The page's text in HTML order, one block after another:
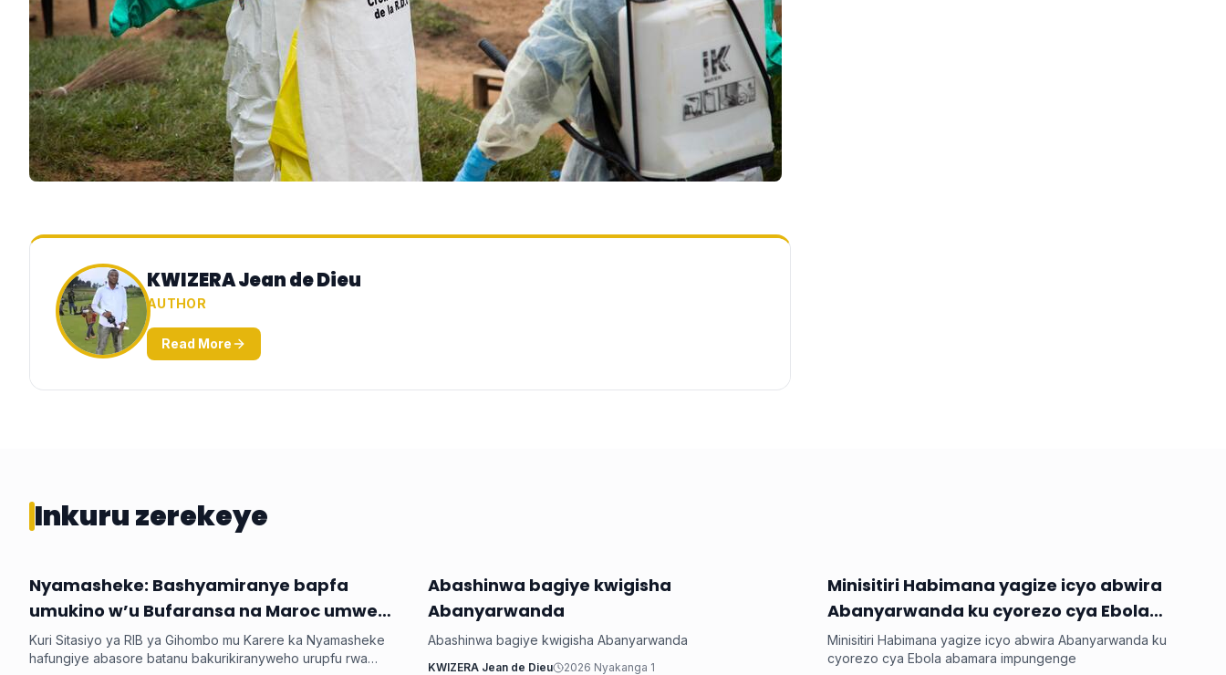
KWIZERA Jean de Dieu
AUTHOR
Read More
Inkuru zerekeye
Inkuru ku Rwanda
Nyamasheke: Bashyamiranye bapfa
umukino w’u Bufaransa na Maroc umwe
arapfa
Kuri Sitasiyo ya RIB ya Gihombo mu Karere ka Nyamasheke
hafungiye abasore batanu bakurikiranyweho urupfu rwa
Inkuru ku Rwanda
Abashinwa bagiye kwigisha
Abanyarwanda
Abashinwa bagiye kwigisha Abanyarwanda
KWIZERA Jean de Dieu 2026 Nyakanga 1
Inkuru ku Rwanda
Minisitiri Habimana yagize icyo abwira
Abanyarwanda ku cyorezo cya Ebola
abamara impungenge
Minisitiri Habimana yagize icyo abwira Abanyarwanda ku
cyorezo cya Ebola abamara impungenge